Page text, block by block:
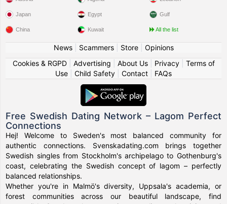
Japan
China
Egypt
Kuwait
Gulf
All the list
News| Scammers| Store| Opinions
Cookies & RGPD| Advertising About Us| Privacy| Terms of
Use
Child Safety Contact FAQs
Free Swedish Dating Network – Lagom Perfect
Connections
Hej! Welcome to Sweden's most balanced community for
authentic connections. Svenskadating.com brings together
Swedish singles from Stockholm's archipelago to Gothenburg's
coast, celebrating the Swedish concept of lagom – perfectly
balanced relationships.
Whether you're in Malmö's diversity, Uppsala's academia, or
forest communities across our beautiful landscape, find